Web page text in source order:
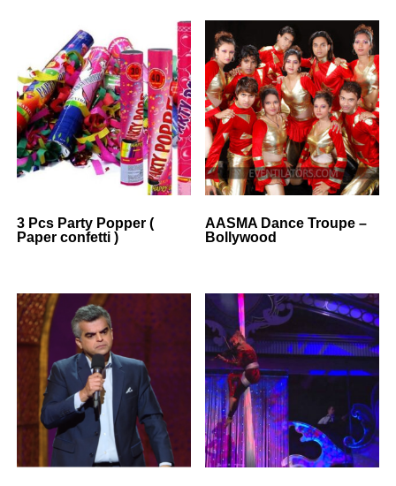
3 Pcs Party Popper (
Paper confetti )
AASMA Dance Troupe –
Bollywood